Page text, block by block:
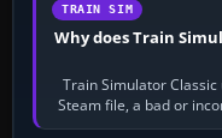
TRAIN SIM
Why does Train
Train Simulator
Steam file, a bad or